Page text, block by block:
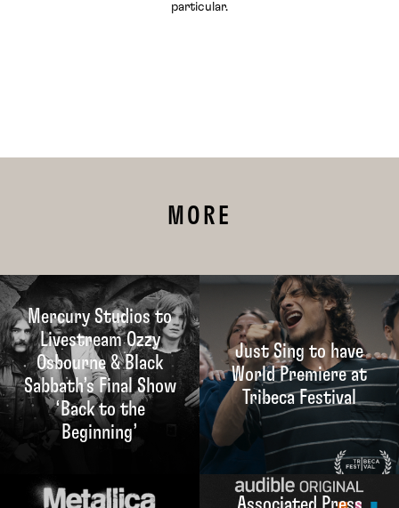
particular.
MORE
Mercury Studios to
Livestream Ozzy
Osbourne & Black
Sabbath’s Final Show
‘Back to the
Beginning’
Just Sing to have
World Premiere at
Tribeca Festival